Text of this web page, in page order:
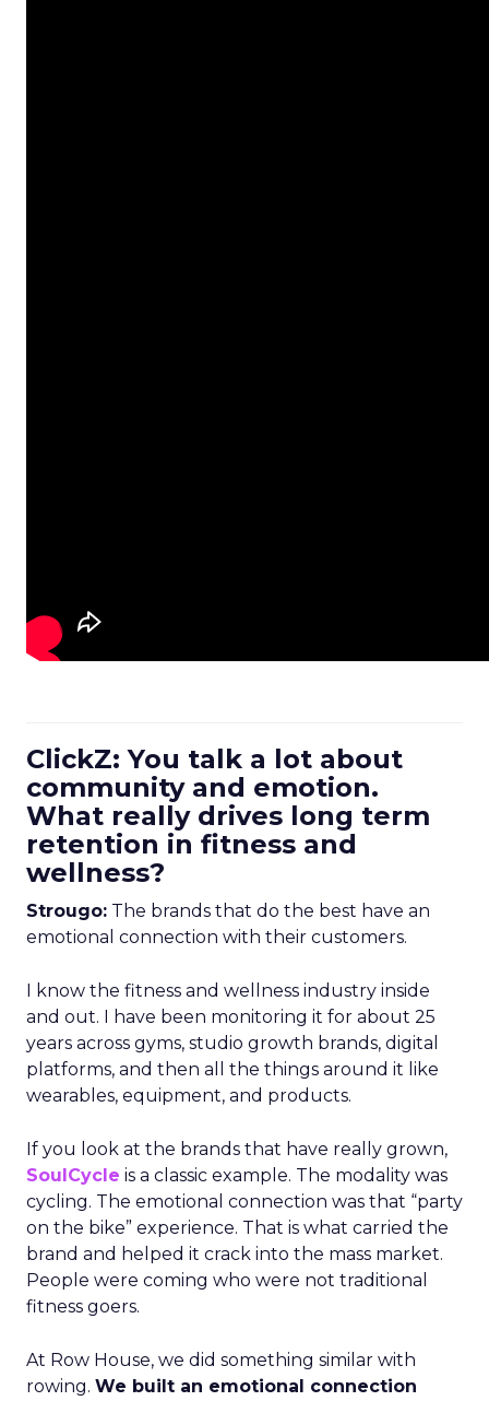
ClickZ: You talk a lot about
community and emotion.
What really drives long term
retention in fitness and
wellness?
Strougo: The brands that do the best have an
emotional connection with their customers.
I know the fitness and wellness industry inside
and out. I have been monitoring it for about 25
years across gyms, studio growth brands, digital
platforms, and then all the things around it like
wearables, equipment, and products.
If you look at the brands that have really grown,
SoulCycle is a classic example. The modality was
cycling. The emotional connection was that “party
on the bike” experience. That is what carried the
brand and helped it crack into the mass market.
People were coming who were not traditional
fitness goers.
At Row House, we did something similar with
rowing. We built an emotional connection